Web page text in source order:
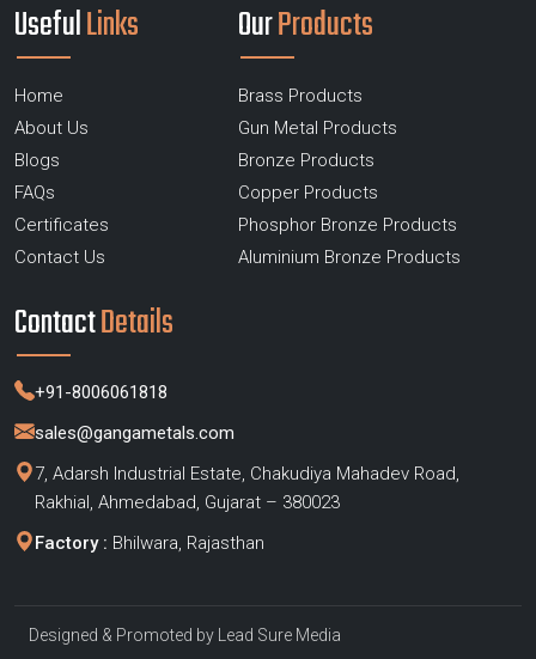
UsefulLinks
Home
About Us
Blogs
FAQs
Certificates
Contact Us
OurProducts
Brass Products
Gun Metal Products
Bronze Products
Copper Products
Phosphor Bronze Products
Aluminium Bronze Products
ContactDetails
+91-8006061818
sales@gangametals.com
7, Adarsh Industrial Estate, Chakudiya Mahadev Road,
Rakhial, Ahmedabad, Gujarat – 380023
Factory : Bhilwara, Rajasthan
Designed & Promoted by Lead Sure Media